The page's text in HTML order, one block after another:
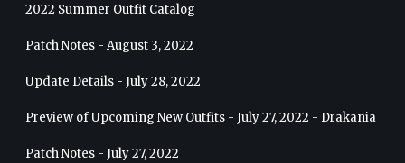
2022 Summer Outfit Catalog
Patch Notes - August 3, 2022
Update Details - July 28, 2022
Preview of Upcoming New Outfits - July 27, 2022 - Drakania
Patch Notes - July 27, 2022